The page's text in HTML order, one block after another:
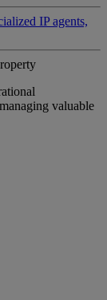
IP agents,
valuable